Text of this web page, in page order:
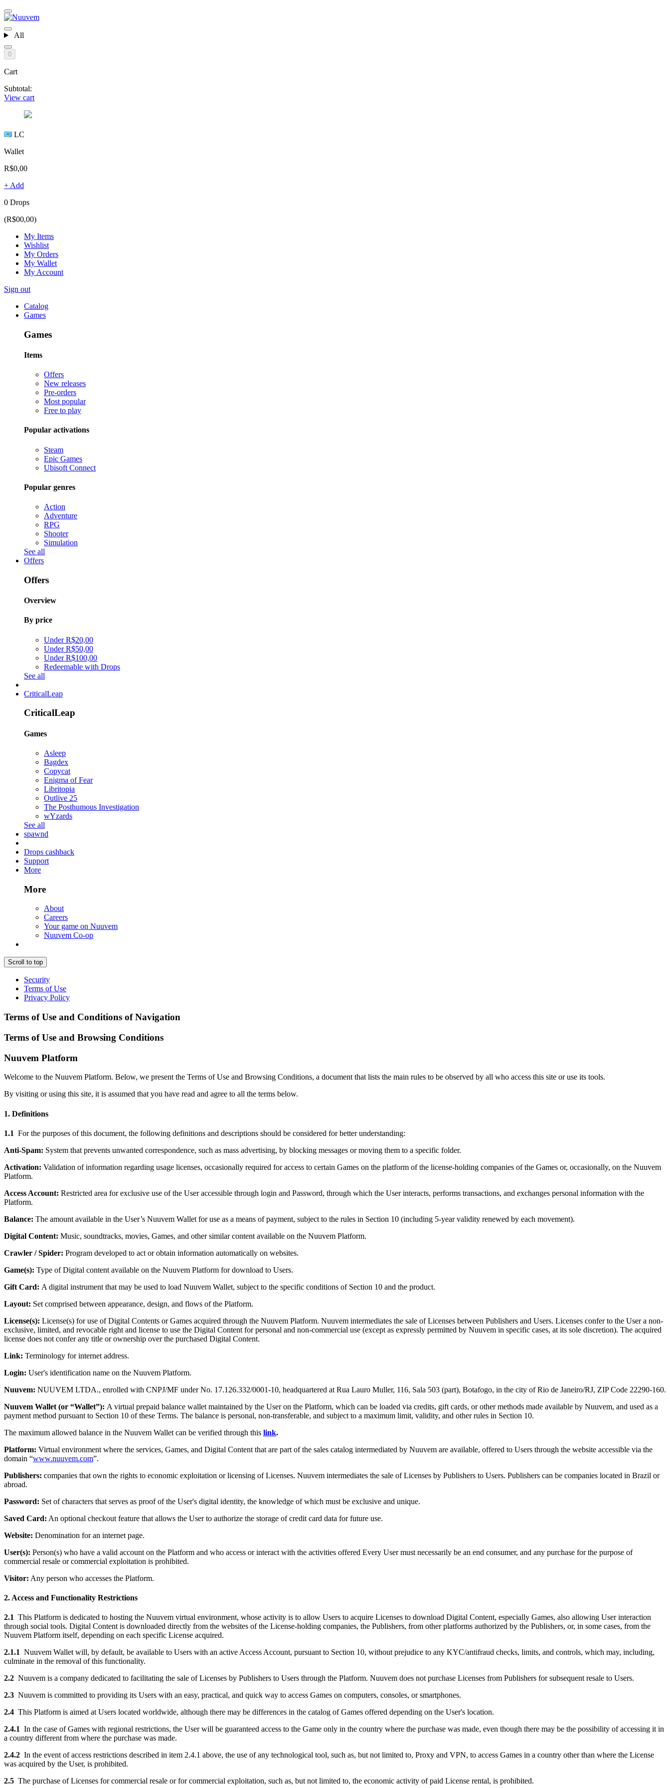
All
0
Cart
Subtotal:
View cart
LC
Wallet
R$0,00
+ Add
0 Drops
(R$00,00)
My Items
Wishlist
My Orders
My Wallet
My Account
Sign out
Catalog
Games
Games
Items
Offers
New releases
Pre-orders
Most popular
Free to play
Popular activations
Steam
Epic Games
Ubisoft Connect
Popular genres
Action
Adventure
RPG
Shooter
Simulation
See all
Offers
Offers
Overview
By price
Under R$20,00
Under R$50,00
Under R$100,00
Redeemable with Drops
See all
CriticalLeap
CriticalLeap
Games
Asleep
Bagdex
Copycat
Enigma of Fear
Libritopia
Outlive 25
The Posthumous Investigation
wYzards
See all
spawnd
Drops cashback
Support
More
More
About
Careers
Your game on Nuuvem
Nuuvem Co-op
Scroll to top
Security
Terms of Use
Privacy Policy
Terms of Use and Conditions of Navigation
Terms of Use and Browsing Conditions
Nuuvem Platform
Welcome to the Nuuvem Platform. Below, we present the Terms of Use and Browsing Conditions, a document that lists the main rules to be observed by all who access this site or use its tools.
By visiting or using this site, it is assumed that you have read and agree to all the terms below.
1. Definitions
1.1 For the purposes of this document, the following definitions and descriptions should be considered for better understanding:
Anti-Spam: System that prevents unwanted correspondence, such as mass advertising, by blocking messages or moving them to a specific folder.
Activation: Validation of information regarding usage licenses, occasionally required for access to certain Games on the platform of the license-holding companies of the Games or, occasionally, on the Nuuvem
Platform.
Access Account: Restricted area for exclusive use of the User accessible through login and Password, through which the User interacts, performs transactions, and exchanges personal information with the
Platform.
Balance: The amount available in the User’s Nuuvem Wallet for use as a means of payment, subject to the rules in Section 10 (including 5-year validity renewed by each movement).
Digital Content: Music, soundtracks, movies, Games, and other similar content available on the Nuuvem Platform.
Crawler / Spider: Program developed to act or obtain information automatically on websites.
Game(s): Type of Digital content available on the Nuuvem Platform for download to Users.
Gift Card: A digital instrument that may be used to load Nuuvem Wallet, subject to the specific conditions of Section 10 and the product.
Layout: Set comprised between appearance, design, and flows of the Platform.
License(s): License(s) for use of Digital Contents or Games acquired through the Nuuvem Platform. Nuuvem intermediates the sale of Licenses between Publishers and Users. Licenses confer to the User a non-
exclusive, limited, and revocable right and license to use the Digital Content for personal and non-commercial use (except as expressly permitted by Nuuvem in specific cases, at its sole discretion). The acquired
license does not confer any title or ownership over the purchased Digital Content.
Link: Terminology for internet address.
Login: User's identification name on the Nuuvem Platform.
Nuuvem: NUUVEM LTDA., enrolled with CNPJ/MF under No. 17.126.332/0001-10, headquartered at Rua Lauro Muller, 116, Sala 503 (part), Botafogo, in the city of Rio de Janeiro/RJ, ZIP Code 22290-160.
Nuuvem Wallet (or “Wallet”): A virtual prepaid balance wallet maintained by the User on the Platform, which can be loaded via credits, gift cards, or other methods made available by Nuuvem, and used as a
payment method pursuant to Section 10 of these Terms. The balance is personal, non-transferable, and subject to a maximum limit, validity, and other rules in Section 10.
The maximum allowed balance in the Nuuvem Wallet can be verified through this link.
Platform: Virtual environment where the services, Games, and Digital Content that are part of the sales catalog intermediated by Nuuvem are available, offered to Users through the website accessible via the
domain “www.nuuvem.com”.
Publishers: companies that own the rights to economic exploitation or licensing of Licenses. Nuuvem intermediates the sale of Licenses by Publishers to Users. Publishers can be companies located in Brazil or
abroad.
Password: Set of characters that serves as proof of the User's digital identity, the knowledge of which must be exclusive and unique.
Saved Card: An optional checkout feature that allows the User to authorize the storage of credit card data for future use.
Website: Denomination for an internet page.
User(s): Person(s) who have a valid account on the Platform and who access or interact with the activities offered Every User must necessarily be an end consumer, and any purchase for the purpose of
commercial resale or commercial exploitation is prohibited.
Visitor: Any person who accesses the Platform.
2. Access and Functionality Restrictions
2.1 This Platform is dedicated to hosting the Nuuvem virtual environment, whose activity is to allow Users to acquire Licenses to download Digital Content, especially Games, also allowing User interaction
through social tools. Digital Content is downloaded directly from the websites of the License-holding companies, the Publishers, from other platforms authorized by the Publishers, or, in some cases, from the
Nuuvem Platform itself, depending on each specific License acquired.
2.1.1 Nuuvem Wallet will, by default, be available to Users with an active Access Account, pursuant to Section 10, without prejudice to any KYC/antifraud checks, limits, and controls, which may, including,
culminate in the removal of this functionality.
2.2 Nuuvem is a company dedicated to facilitating the sale of Licenses by Publishers to Users through the Platform. Nuuvem does not purchase Licenses from Publishers for subsequent resale to Users.
2.3 Nuuvem is committed to providing its Users with an easy, practical, and quick way to access Games on computers, consoles, or smartphones.
2.4 This Platform is aimed at Users located worldwide, although there may be differences in the catalog of Games offered depending on the User's location.
2.4.1 In the case of Games with regional restrictions, the User will be guaranteed access to the Game only in the country where the purchase was made, even though there may be the possibility of accessing it in
a country different from where the purchase was made.
2.4.2 In the event of access restrictions described in item 2.4.1 above, the use of any technological tool, such as, but not limited to, Proxy and VPN, to access Games in a country other than where the License
was acquired by the User, is prohibited.
2.5 The purchase of Licenses for commercial resale or for commercial exploitation, such as, but not limited to, the economic activity of paid License rental, is prohibited.